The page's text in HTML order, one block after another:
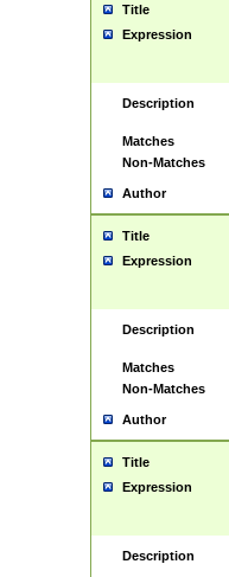
Title
Expression
Description
Matches
Non-Matches
Author
Title
Expression
Description
Matches
Non-Matches
Author
Title
Expression
Description